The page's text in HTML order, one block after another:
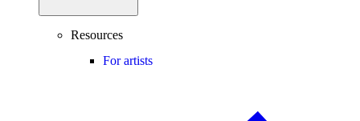
Resources
For artists